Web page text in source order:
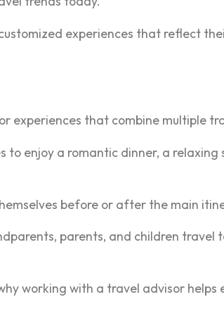
experiences that reflect
experiences that combine multiple
enjoy a romantic dinner, a
before or after the main
parents, and children travel
working with a travel advisor